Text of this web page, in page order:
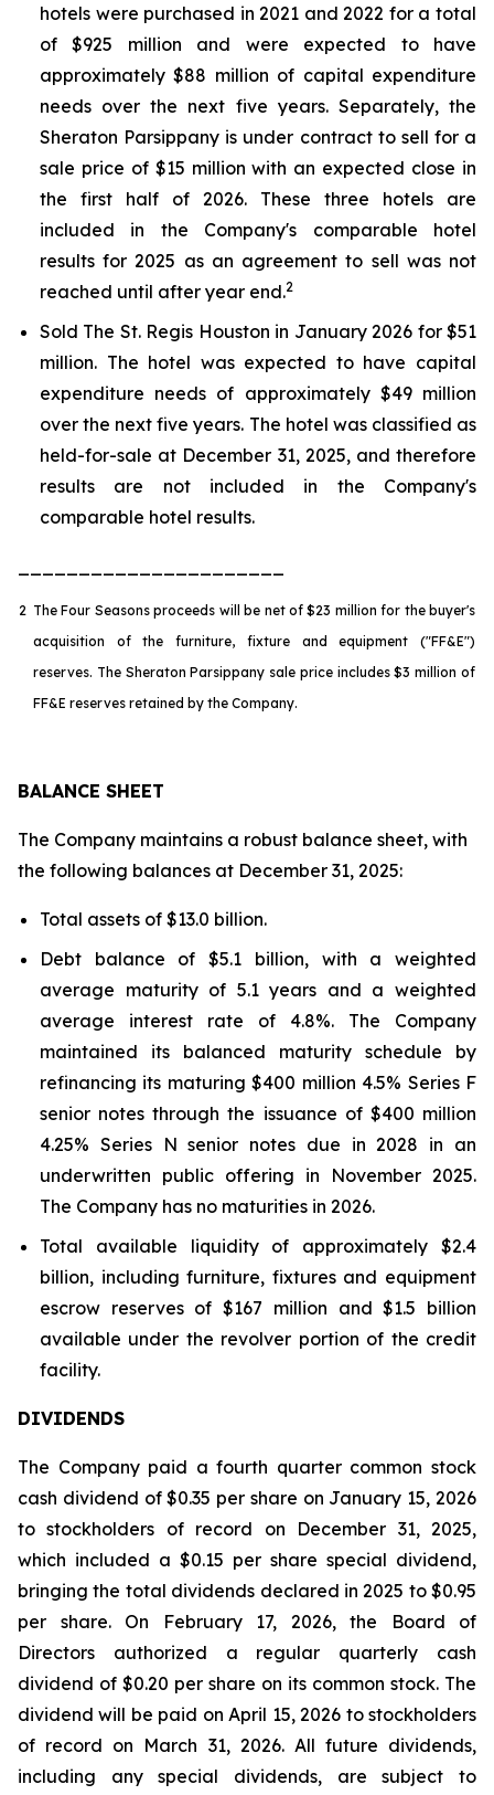
hotels were purchased in 2021 and 2022 for a total
of $925 million and were expected to have
approximately $88 million of capital expenditure
needs over the next five years. Separately, the
Sheraton Parsippany is under contract to sell for a
sale price of $15 million with an expected close in
the first half of 2026. These three hotels are
included in the Company's comparable hotel
results for 2025 as an agreement to sell was not
reached until after year end.2
Sold The St. Regis Houston in January 2026 for $51
million. The hotel was expected to have capital
expenditure needs of approximately $49 million
over the next five years. The hotel was classified as
held-for-sale at December 31, 2025, and therefore
results are not included in the Company's
comparable hotel results.
2 The Four Seasons proceeds will be net of $23 million for the buyer's
acquisition of the furniture, fixture and equipment ("FF&E")
reserves. The Sheraton Parsippany sale price includes $3 million of
FF&E reserves retained by the Company.
BALANCE SHEET
The Company maintains a robust balance sheet, with
the following balances at December 31, 2025:
Total assets of $13.0 billion.
Debt balance of $5.1 billion, with a weighted
average maturity of 5.1 years and a weighted
average interest rate of 4.8%. The Company
maintained its balanced maturity schedule by
refinancing its maturing $400 million 4.5% Series F
senior notes through the issuance of $400 million
4.25% Series N senior notes due in 2028 in an
underwritten public offering in November 2025.
The Company has no maturities in 2026.
Total available liquidity of approximately $2.4
billion, including furniture, fixtures and equipment
escrow reserves of $167 million and $1.5 billion
available under the revolver portion of the credit
facility.
DIVIDENDS
The Company paid a fourth quarter common stock
cash dividend of $0.35 per share on January 15, 2026
to stockholders of record on December 31, 2025,
which included a $0.15 per share special dividend,
bringing the total dividends declared in 2025 to $0.95
per share. On February 17, 2026, the Board of
Directors authorized a regular quarterly cash
dividend of $0.20 per share on its common stock. The
dividend will be paid on April 15, 2026 to stockholders
of record on March 31, 2026. All future dividends,
including any special dividends, are subject to